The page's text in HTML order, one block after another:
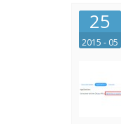
25
2015 - 05